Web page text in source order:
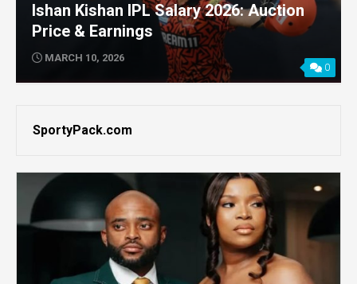
Ishan Kishan IPL Salary 2026: Auction
Price & Earnings
MARCH 10, 2026
0
SportyPack.com